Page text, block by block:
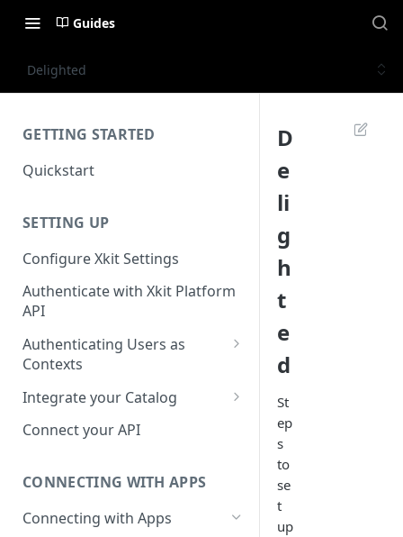
Guides
Delighted
GETTING STARTED
Quickstart
SETTING UP
Configure Xkit Settings
Authenticate with Xkit Platform
API
Authenticating Users as
Contexts
Migrating to Contexts
Integrate your Catalog
Hosted Catalog
Build your own Catalog
Customizing your catalog
Connect your API
CONNECTING WITH APPS
Connecting with Apps
D
e
li
g
h
t
e
d
St
ep
s
to
se
t
up